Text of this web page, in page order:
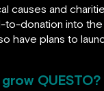
causes and
donation into
have plans to
QUESTO?